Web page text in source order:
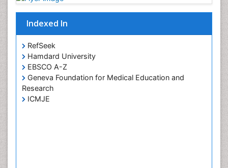
Indexed In
RefSeek
Hamdard University
EBSCO A-Z
Geneva Foundation for Medical Education and
Research
ICMJE